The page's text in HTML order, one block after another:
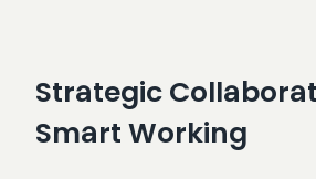
Strategic
Smart Working